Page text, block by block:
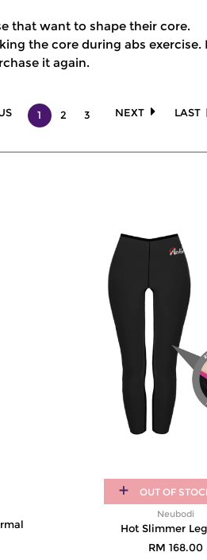
that want to shape their core.
the core during abs exercise. I
it again.
1 2 3 NEXT LAST
OUT OF
Neubodi
Hot Slimmer
RM 168.00